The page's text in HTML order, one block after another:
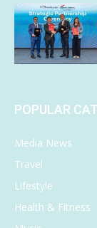
POPULAR
Media News
Travel
Lifestyle
Health & Fitness